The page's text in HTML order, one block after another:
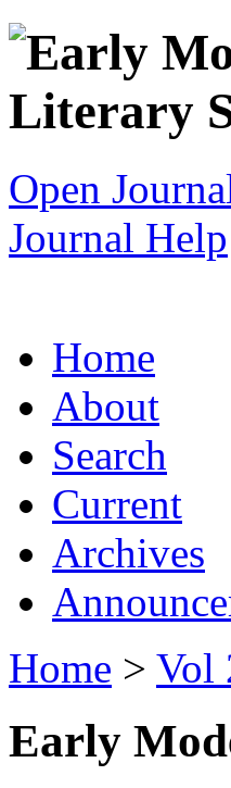
Open
Journal Help
Home
About
Search
Current
Archives
Home > Vol
Early